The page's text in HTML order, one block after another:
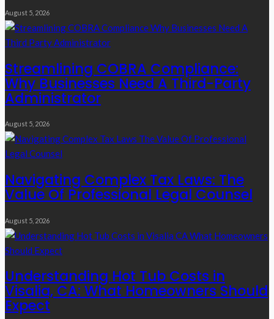
August 5, 2026
Streamlining COBRA Compliance:
Why Businesses Need A Third-Party
Administrator
August 5, 2026
Navigating Complex Tax Laws: The
Value Of Professional Legal Counsel
August 5, 2026
Understanding Hot Tub Costs in
Visalia, CA: What Homeowners Should
Expect